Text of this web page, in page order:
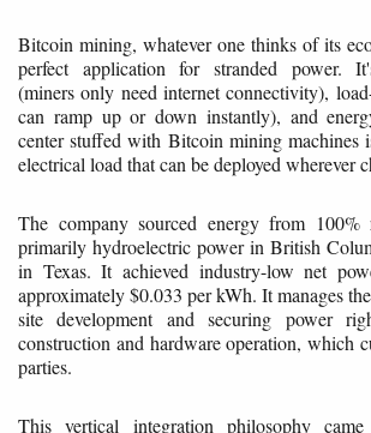
Bitcoin mining, whatever one thinks of its
perfect application for stranded power.
(miners only need internet connectivity),
can ramp up or down instantly), and
center stuffed with Bitcoin mining machines
electrical load that can be deployed wherever
The company sourced energy from 100%
primarily hydroelectric power in British
in Texas. It achieved industry-low net
approximately $0.033 per kWh. It manages
site development and securing power
construction and hardware operation, which
parties.
This vertical integration philosophy